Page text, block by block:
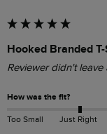
Hooked Branded
Reviewer didn't leave
How was the fit?
Too Small Just Right